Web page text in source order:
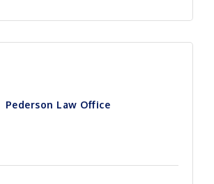
Pederson Law Office